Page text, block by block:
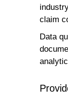
claim
Data